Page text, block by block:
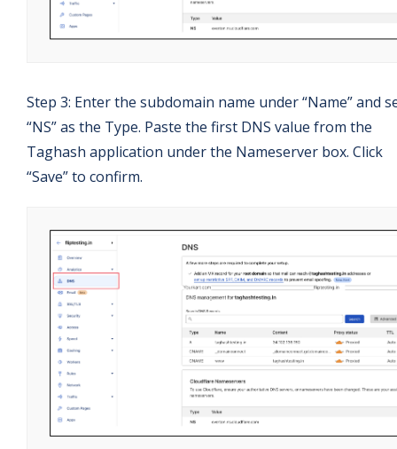
Step 3: Enter the subdomain name under “Name” and
“NS” as the Type. Paste the first DNS value from the
Taghash application under the Nameserver box. Click
“Save” to confirm.